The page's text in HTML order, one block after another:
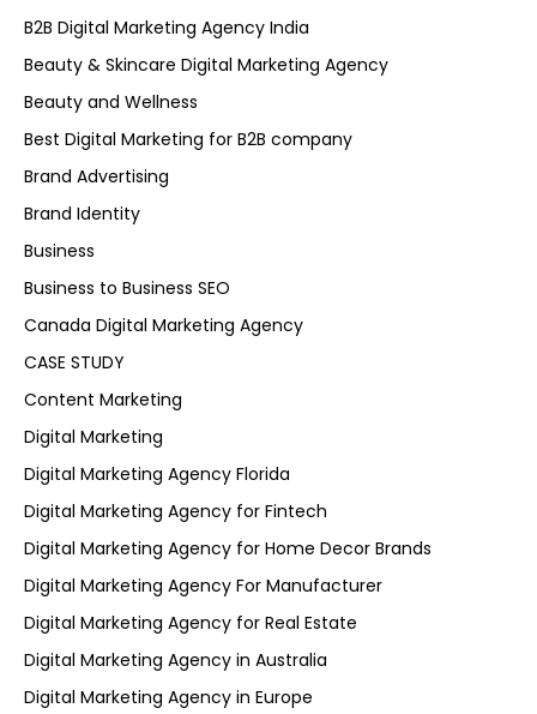
B2B Digital Marketing Agency India
Beauty & Skincare Digital Marketing Agency
Beauty and Wellness
Best Digital Marketing for B2B company
Brand Advertising
Brand Identity
Business
Business to Business SEO
Canada Digital Marketing Agency
CASE STUDY
Content Marketing
Digital Marketing
Digital Marketing Agency Florida
Digital Marketing Agency for Fintech
Digital Marketing Agency for Home Decor Brands
Digital Marketing Agency For Manufacturer
Digital Marketing Agency for Real Estate
Digital Marketing Agency in Australia
Digital Marketing Agency in Europe